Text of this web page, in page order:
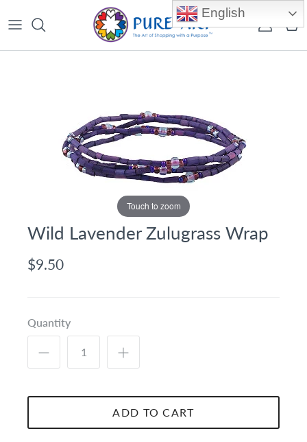
Account
Touch to zoom
Wild Lavender Zulugrass Wrap
$9.50
Quantity
ADD TO CART
English